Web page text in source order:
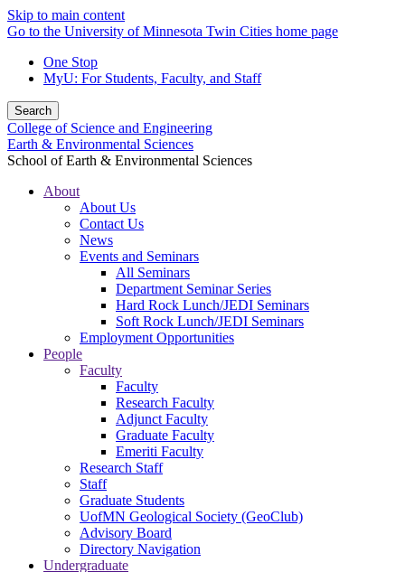
Skip to main content
Go to the University of Minnesota Twin Cities home page
One Stop
MyU: For Students, Faculty, and Staff
Search
College of Science and Engineering
Earth & Environmental Sciences
School of Earth & Environmental Sciences
About
About Us
Contact Us
News
Events and Seminars
All Seminars
Department Seminar Series
Hard Rock Lunch/JEDI Seminars
Soft Rock Lunch/JEDI Seminars
Employment Opportunities
People
Faculty
Faculty
Research Faculty
Adjunct Faculty
Graduate Faculty
Emeriti Faculty
Research Staff
Staff
Graduate Students
UofMN Geological Society (GeoClub)
Advisory Board
Directory Navigation
Undergraduate